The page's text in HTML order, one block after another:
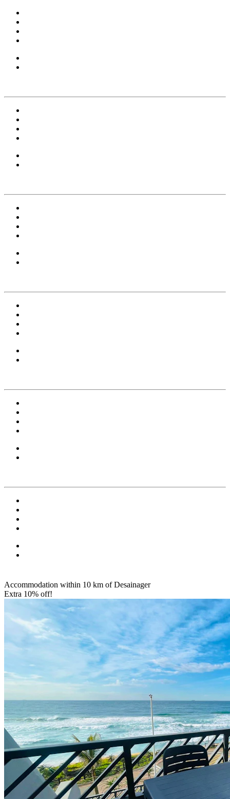
Accommodation within 10 km of Desainager
Extra 10% off!